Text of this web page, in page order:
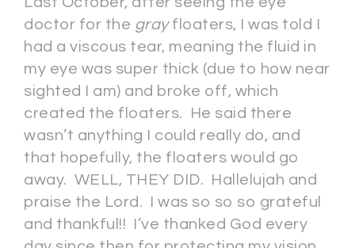
doctor for the grayfloaters, I was told I
had a viscous tear, meaning the fluid in
my eye was super thick (due to how near
sighted I am) and broke off, which
created the floaters. He said there
wasn’t anything I could really do, and
that hopefully, the floaters would go
away. WELL, THEY DID. Hallelujah and
praise the Lord. I was so so so grateful
and thankful!! I’ve thanked God every